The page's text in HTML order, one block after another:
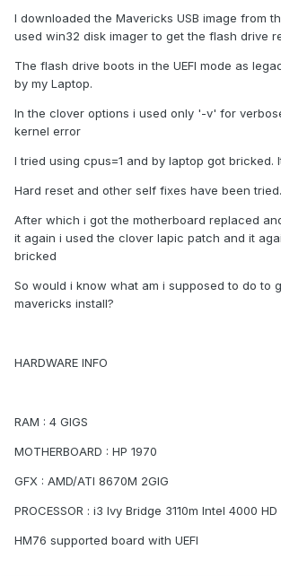
I downloaded the Mavericks USB image from
used win32 disk imager to get the flash drive
The flash drive boots in the UEFI mode as
by my Laptop.
In the clover options i used only '-v' for
kernel error
I tried using cpus=1 and by laptop got bricked.
Hard reset and other self fixes have been tried.
After which i got the motherboard replaced
it again i used the clover lapic patch and it
bricked
So would i know what am i supposed to do to
mavericks install?
HARDWARE INFO
RAM : 4 GIGS
MOTHERBOARD : HP 1970
GFX : AMD/ATI 8670M 2GIG
PROCESSOR : i3 Ivy Bridge 3110m Intel 4000 HD
HM76 supported board with UEFI